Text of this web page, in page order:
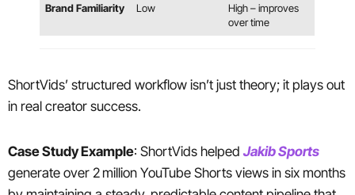
Brand Familiarity Low
High – improves
over time
ShortVids’ structured workflow isn’t just theory; it plays out
in real creator success.
Case Study Example: ShortVids helped Jakib Sports
generate over 2 million YouTube Shorts views in six months